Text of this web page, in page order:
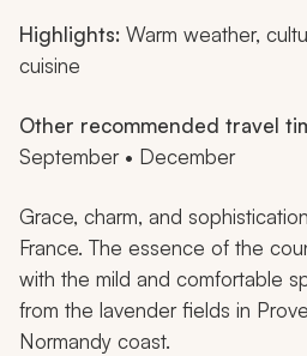
Highlights: Warm weather,
cuisine
Other recommended travel
September • December
Grace, charm, and
France. The essence of the
with the mild and comfortable
from the lavender fields in
Normandy coast.